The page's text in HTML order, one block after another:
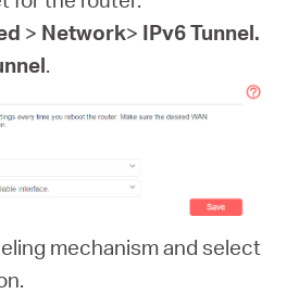
> Network> IPv6 Tunnel.
.
mechanism and select